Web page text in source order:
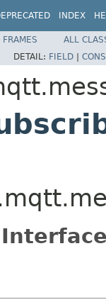
INDEX
FRAMES
ALL
DETAIL: FIELD |